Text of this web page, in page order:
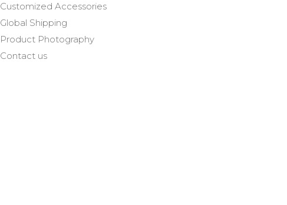
Customized Accessories
Global Shipping
Product Photography
Contact us